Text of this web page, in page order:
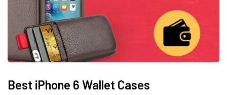
Best iPhone 6 Wallet Cases